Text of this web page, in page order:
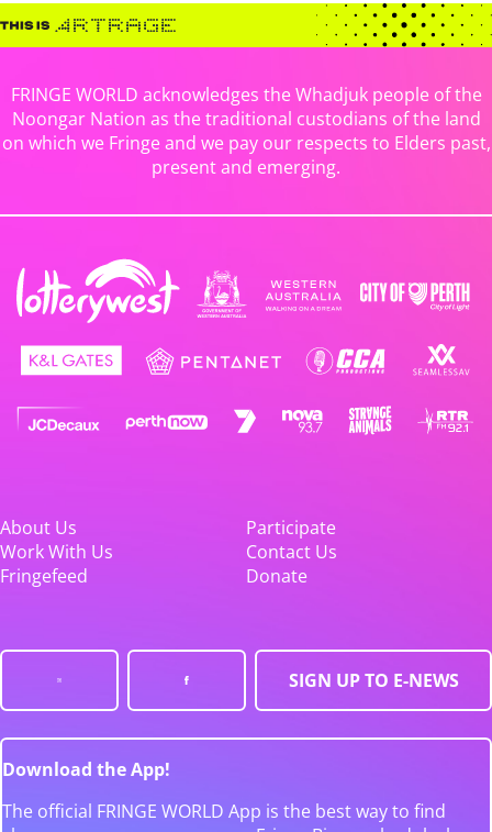
FRINGE WORLD acknowledges the Whadjuk people of the
Noongar Nation as the traditional custodians of the land
on which we Fringe and we pay our respects to Elders past,
present and emerging.
About Us
Participate
Work With Us
Contact Us
Fringefeed
Donate
SIGN UP TO E-NEWS
Download the App!
The official FRINGE WORLD App is the best way to find